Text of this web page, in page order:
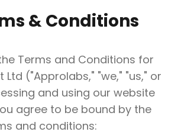
& Conditions
Terms and Conditions for
Ltd ("Approlabs," "we," "us," or
and using our website
agree to be bound by the
and conditions: